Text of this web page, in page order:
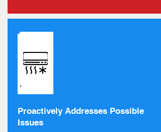
Proactively Addresses Possible
Issues